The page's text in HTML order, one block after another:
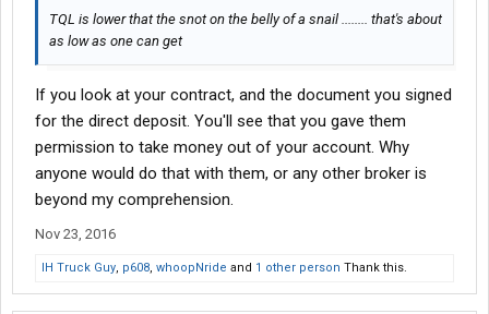
TQL is lower that the snot on the belly of a snail ........ that's about
as low as one can get
If you look at your contract, and the document you signed
for the direct deposit. You'll see that you gave them
permission to take money out of your account. Why
anyone would do that with them, or any other broker is
beyond my comprehension.
Nov 23, 2016
IH Truck Guy, p608, whoopNride and 1 other person Thank this.